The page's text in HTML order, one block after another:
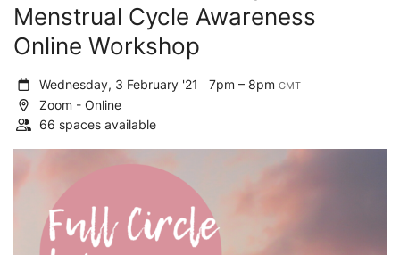
Menstrual Cycle Awareness
Online Workshop
Wednesday, 3 February '217pm – 8pmGMT
Zoom - Online
66 spaces available